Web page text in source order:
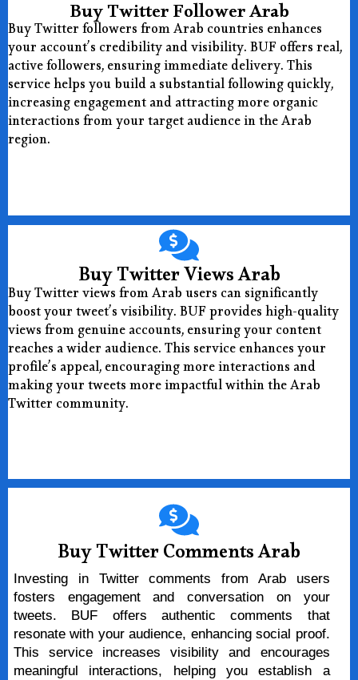
Buy Twitter Follower Arab
Buy Twitter followers from Arab countries enhances
your account’s credibility and visibility. BUF offers real,
active followers, ensuring immediate delivery. This
service helps you build a substantial following quickly,
increasing engagement and attracting more organic
interactions from your target audience in the Arab
region.
Buy Twitter Views Arab
Buy Twitter views from Arab users can significantly
boost your tweet’s visibility. BUF provides high-quality
views from genuine accounts, ensuring your content
reaches a wider audience. This service enhances your
profile’s appeal, encouraging more interactions and
making your tweets more impactful within the Arab
Twitter community.
Buy Twitter Comments Arab
Investing in Twitter comments from Arab users
fosters engagement and conversation on your
tweets. BUF offers authentic comments that
resonate with your audience, enhancing social proof.
This service increases visibility and encourages
meaningful interactions, helping you establish a